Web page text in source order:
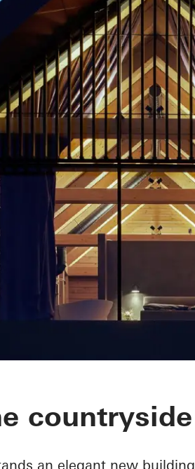
countryside
an elegant new building